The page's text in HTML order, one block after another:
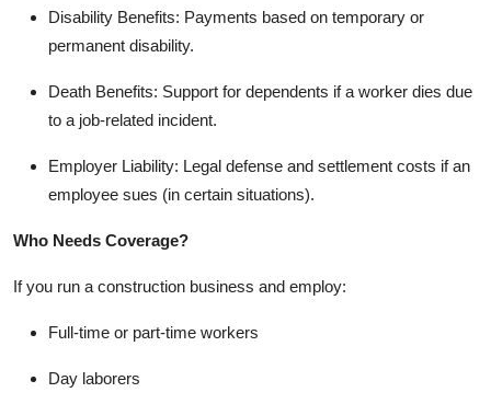
Disability Benefits: Payments based on temporary or
permanent disability.
Death Benefits: Support for dependents if a worker dies due
to a job-related incident.
Employer Liability: Legal defense and settlement costs if an
employee sues (in certain situations).
Who Needs Coverage?
If you run a construction business and employ:
Full-time or part-time workers
Day laborers